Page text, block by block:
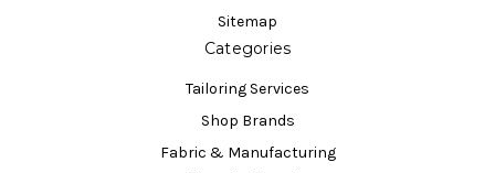
Sitemap
Categories
Tailoring Services
Shop Brands
Fabric & Manufacturing